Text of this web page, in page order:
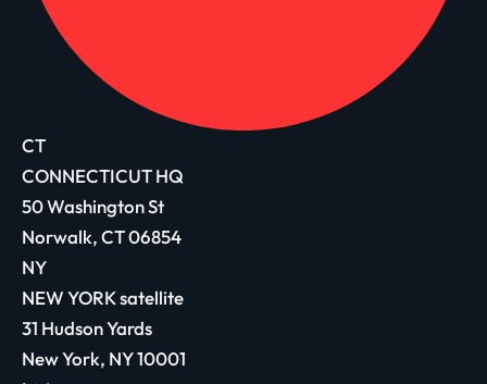
CT
CONNECTICUT HQ
50 Washington St
Norwalk, CT 06854
NY
NEW YORK satellite
31 Hudson Yards
New York, NY 10001